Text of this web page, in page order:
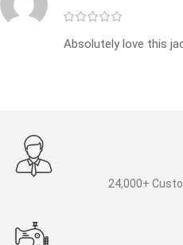
Absolutely love this
24,000+